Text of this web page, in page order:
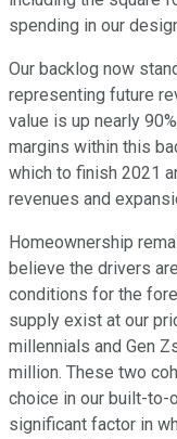
spending in our
Our backlog now
representing future
value is up nearly
margins within this
which to finish 2021
revenues and
Homeownership
believe the drivers
conditions for the
supply exist at our
millennials and Gen
million. These two
choice in our built-to-
significant factor in